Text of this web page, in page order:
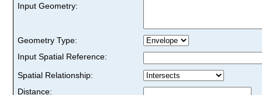
Input Geometry:
Geometry Type:
Input Spatial Reference:
Spatial Relationship:
Distance: